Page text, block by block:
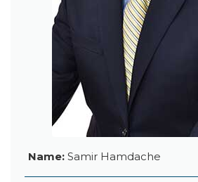
Name: Samir Hamdache